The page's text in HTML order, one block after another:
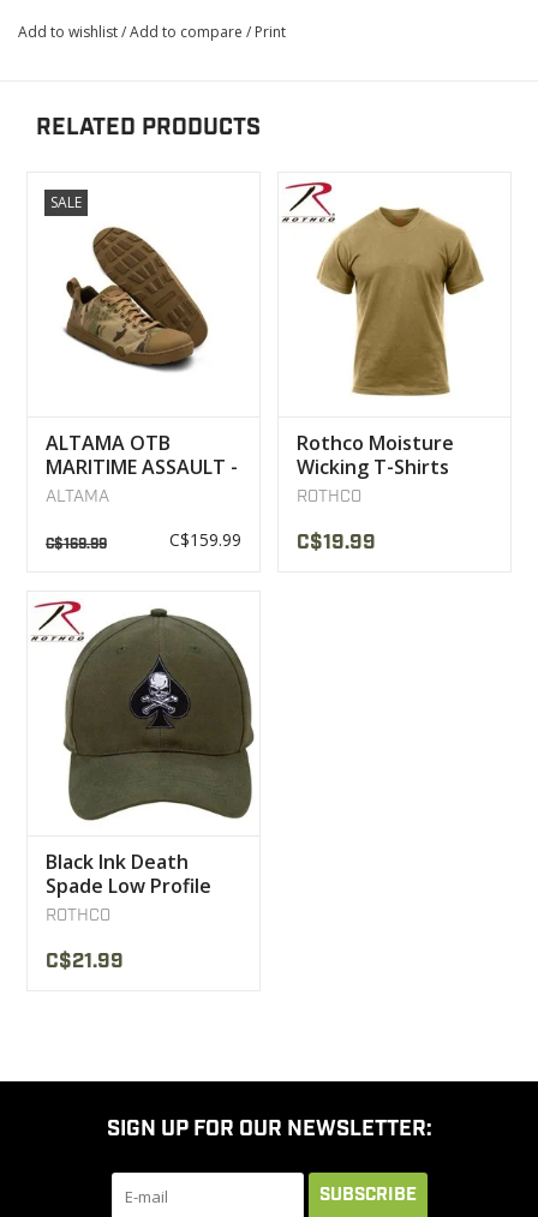
Add to wishlist/Add to compare / Print
RELATED PRODUCTS
SALE
ALTAMA OTB
MARITIME ASSAULT -
LOW BOOTS
ALTAMA
C$169.99 C$159.99
Rothco Moisture
Wicking T-Shirts
Coyote
ROTHCO
C$19.99
Black Ink Death
Spade Low Profile
Insignia Cap
ROTHCO
C$21.99
SIGN UP FOR OUR NEWSLETTER:
SUBSCRIBE